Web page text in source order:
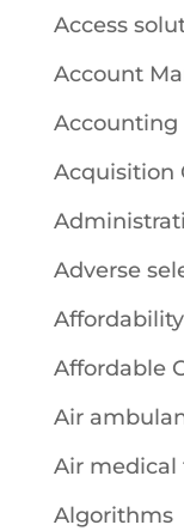
Access
Account
Accounting
Acquisition
Adverse
Affordable
Air
Air medical
Algorithms